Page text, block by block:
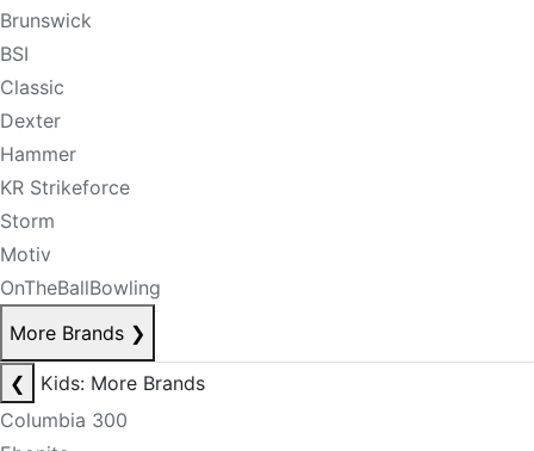
Brunswick
BSI
Classic
Dexter
Hammer
KR Strikeforce
Storm
Motiv
OnTheBallBowling
More Brands ❯
❮
Kids: More Brands
Columbia 300